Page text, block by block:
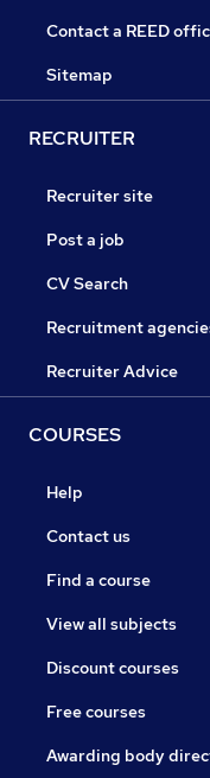
Contact a REED
Sitemap
RECRUITER
Recruiter site
Post a job
CV Search
Recruitment
Recruiter Advice
COURSES
Help
Contact us
Find a course
View all subjects
Discount courses
Free courses
Awarding body